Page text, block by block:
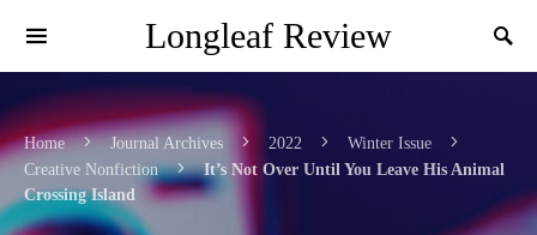
Longleaf Review
Search by author, title, or keyword
Home Journal Archives 2022
Winter Issue
Creative Nonfiction
It’s Not Over Until You Leave His Animal
Crossing Island